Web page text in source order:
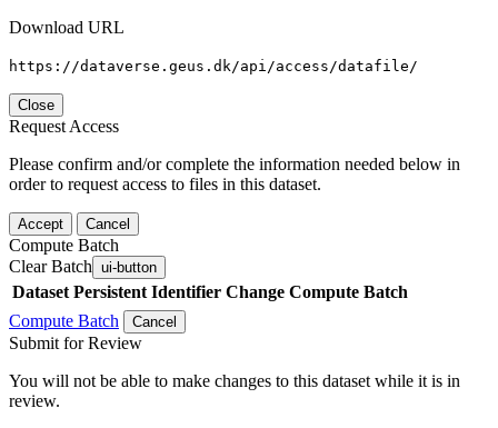
Download URL
https://dataverse.geus.dk/api/access/datafile/
Close
Request Access
Please confirm and/or complete the information needed below in
order to request access to files in this dataset.
Accept Cancel
Compute Batch
Clear Batch ui-button
Dataset Persistent Identifier Change Compute Batch
Compute Batch
Cancel
Submit for Review
You will not be able to make changes to this dataset while it is in
review.